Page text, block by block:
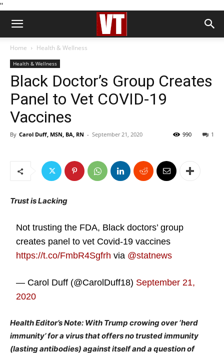
''
Home Health & Wellness
Health & Wellness
Black Doctor’s Group Creates
Panel to Vet COVID-19
Vaccines
By Carol Duff, MSN, BA, RN - September 21, 2020 1
990
Trust is Lacking
Not trusting the FDA, Black doctors’ group
creates panel to vet Covid-19 vaccines
https://t.co/FmbR4Sgfrh via @statnews
— Carol Duff (@CarolDuff18) September 21,
2020
Health Editor’s Note: With Trump crowing over ‘herd
immunity’ for a virus that offers no trusted immunity
(lasting antibodies) against itself and a question of